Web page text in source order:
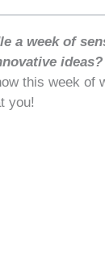
a week of
ideas?
this week of
you!